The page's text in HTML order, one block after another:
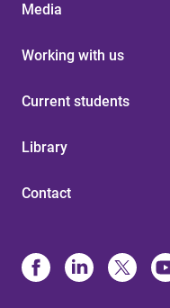
Media
Working with us
Current students
Library
Contact